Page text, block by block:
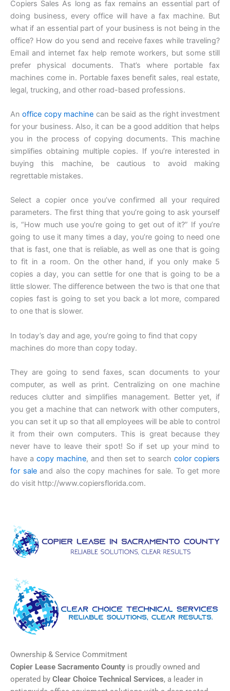
Copiers Sales As long as fax remains an essential part of
doing business, every office will have a fax machine. But
what if an essential part of your business is not being in the
office? How do you send and receive faxes while traveling?
Email and internet fax help remote workers, but some still
prefer physical documents. That’s where portable fax
machines come in. Portable faxes benefit sales, real estate,
legal, trucking, and other road-based professions.
Anoffice copy machine can be said as the right investment
for your business. Also, it can be a good addition that helps
you in the process of copying documents. This machine
simplifies obtaining multiple copies. If you’re interested in
buying this machine, be cautious to avoid making
regrettable mistakes.
Select a copier once you’ve confirmed all your required
parameters. The first thing that you’re going to ask yourself
is, “How much use you’re going to get out of it?” If you’re
going to use it many times a day, you’re going to need one
that is fast, one that is reliable, as well as one that is going
to fit in a room. On the other hand, if you only make 5
copies a day, you can settle for one that is going to be a
little slower. The difference between the two is that one that
copies fast is going to set you back a lot more, compared
to one that is slower.
In today’s day and age, you’re going to find that copy
machines do more than copy today.
They are going to send faxes, scan documents to your
computer, as well as print. Centralizing on one machine
reduces clutter and simplifies management. Better yet, if
you get a machine that can network with other computers,
you can set it up so that all employees will be able to control
it from their own computers. This is great because they
never have to leave their spot! So if set up your mind to
have a copy machine, and then set to searchcolor copiers
for saleand also the copy machines for sale. To get more
do visit http://www.copiersflorida.com.
Ownership & Service Commitment
Copier Lease Sacramento County is proudly owned and
operated by Clear Choice Technical Services, a leader in